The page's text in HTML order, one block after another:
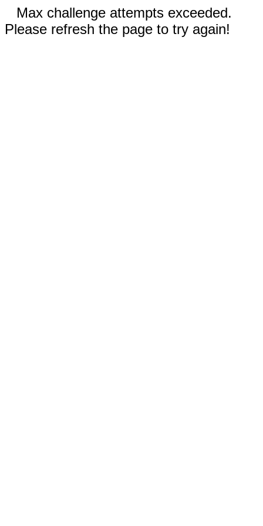
Max challenge attempts exceeded.
Please refresh the page to try again!